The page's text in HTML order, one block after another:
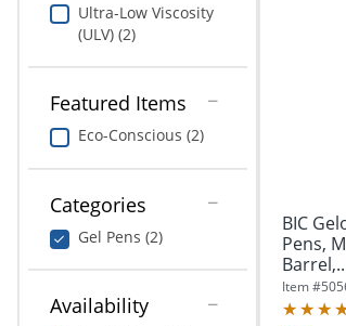
"Down"
keys
navigate
through
"Right"
School Supplies
Computers & Accessories
Print & Copy
Bedding
In Room Solutions
Equipment
Pet SolutionsUltra-Low Viscosity
(ULV) (2)
Featured Items
Eco-Conscious (2)
Categories
Gel Pens (2)
Availability
BIC
Pens,
Item #